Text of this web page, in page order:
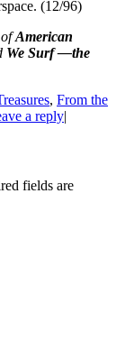
(12/96)
ofAmerican
We Surf —the
, From the
a reply|
fields are